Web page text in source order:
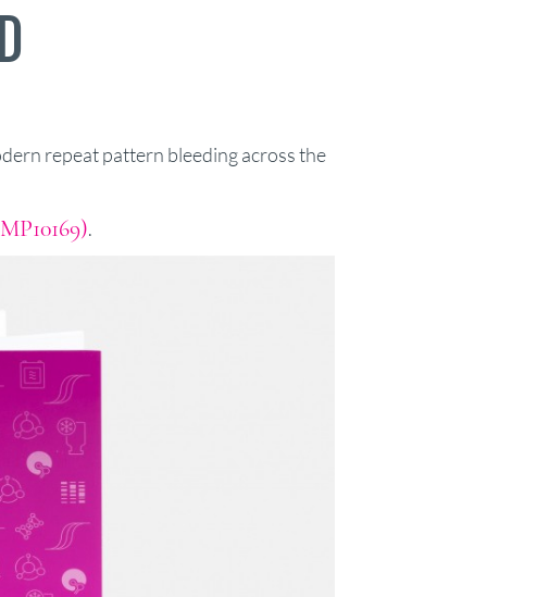
repeat pattern bleeding across the
.